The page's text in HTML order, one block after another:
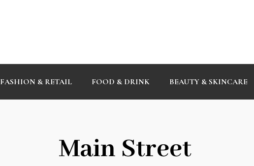
FASHION & RETAIL FOOD & DRINK BEAUTY & SKINCARE
Main Street